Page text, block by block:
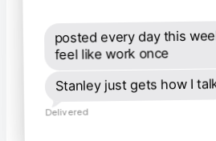
posted every day this
feel like work once
Stanley just gets how I
Delivered
ideas 🙌
Delivered
I sell houses. I do not have
Stanley does it from my